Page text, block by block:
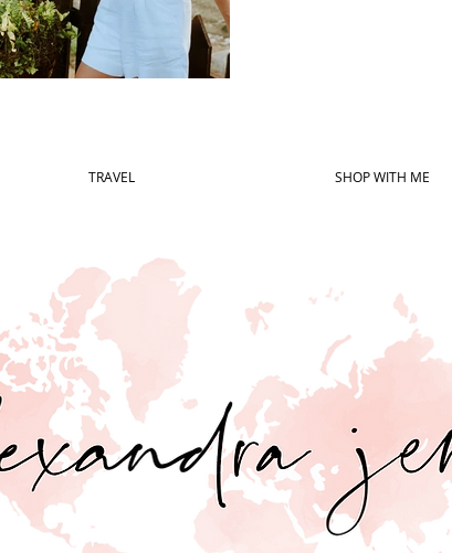
TRAVEL SHOP WITH ME